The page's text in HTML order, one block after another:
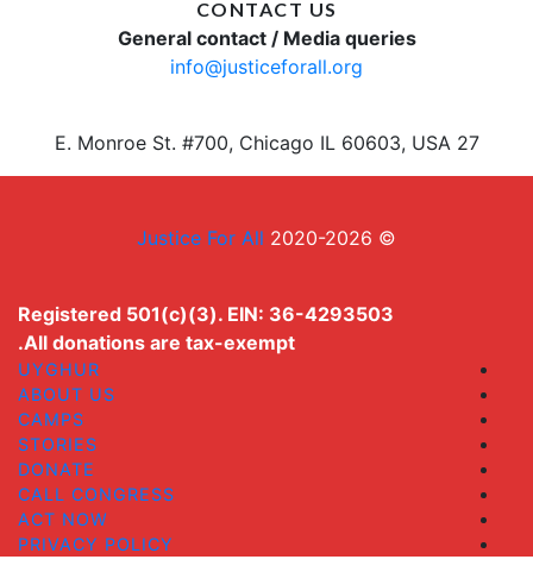
CONTACT US
General contact / Media queries
info@justiceforall.org
27 E. Monroe St. #700, Chicago IL 60603, USA
© 2020-2026
Justice For All
Registered 501(c)(3). EIN: 36-4293503
All donations are tax-exempt.
UYGHUR
ABOUT US
CAMPS
STORIES
DONATE
CALL CONGRESS
ACT NOW
PRIVACY POLICY